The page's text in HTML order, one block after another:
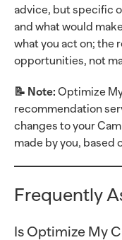
advice, but specific
and what would
what you act on; the
opportunities, not
📝 Note: Optimize
recommendation
changes to your
made by you, based
Frequently
Is Optimize My